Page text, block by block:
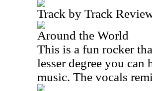
Track by Track
Around the World
This is a fun rocker
lesser degree you can
music. The vocals